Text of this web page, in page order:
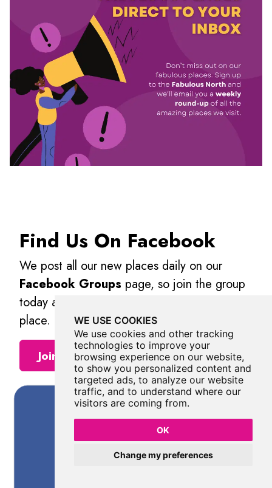
WE USE COOKIES
We use cookies and other tracking
technologies to improve your
browsing experience on our website,
to show you personalized content and
targeted ads, to analyze our website
traffic, and to understand where our
visitors are coming from.
OK
Change my preferences
Find Us On Facebook
We post all our new places daily on our
Facebook Groups page, so join the group
today and be notified when we add a new
place.
Join Our Facebook Group